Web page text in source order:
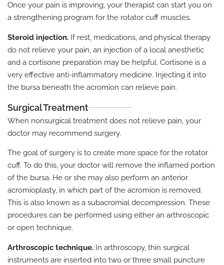
Once your pain is improving, your therapist can start you on
a strengthening program for the rotator cuff muscles.
Steroid injection. If rest, medications, and physical therapy
do not relieve your pain, an injection of a local anesthetic
and a cortisone preparation may be helpful. Cortisone is a
very effective anti-inflammatory medicine. Injecting it into
the bursa beneath the acromion can relieve pain.
Surgical Treatment
When nonsurgical treatment does not relieve pain, your
doctor may recommend surgery.
The goal of surgery is to create more space for the rotator
cuff. To do this, your doctor will remove the inflamed portion
of the bursa. He or she may also perform an anterior
acromioplasty, in which part of the acromion is removed.
This is also known as a subacromial decompression. These
procedures can be performed using either an arthroscopic
or open technique.
Arthroscopic technique. In arthroscopy, thin surgical
instruments are inserted into two or three small puncture